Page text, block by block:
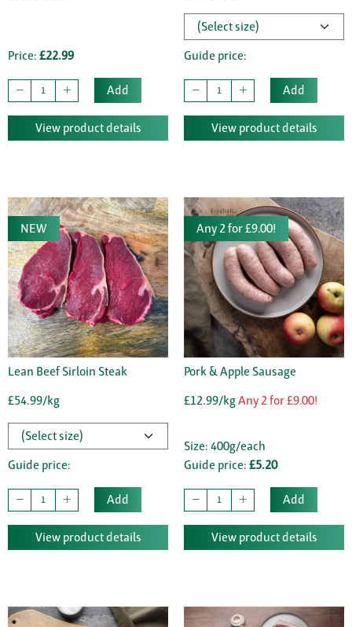
Price: £22.99
Add
View product details
Guide price:
Add
View product details
NEW
Lean Beef Sirloin Steak
£54.99/kg
Guide price:
Add
View product details
Any 2 for £9.00!
Pork & Apple Sausage
£12.99/kgAny 2 for £9.00!
Size: 400g/each
Guide price: £5.20
Add
View product details